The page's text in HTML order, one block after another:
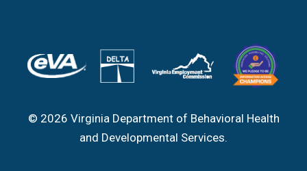
© 2026 Virginia Department of Behavioral Health
and Developmental Services.